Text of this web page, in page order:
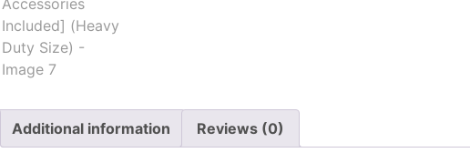
Additional information Reviews (0)